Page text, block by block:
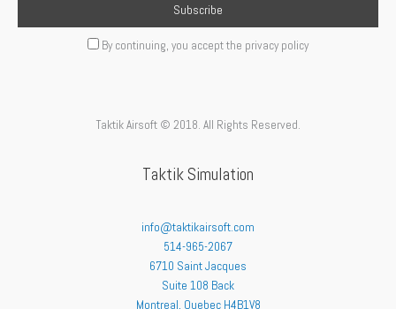
By continuing, you accept the privacy policy
Taktik Airsoft © 2018. All Rights Reserved.
Taktik Simulation
info@taktikairsoft.com
514-965-2067
6710 Saint Jacques
Suite 108 Back
Montreal, Quebec H4B1V8